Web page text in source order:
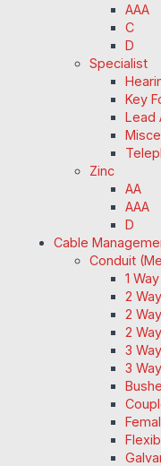
AAA
C
D
Specialist
Key
Lead
Zinc
AA
AAA
D
Cable
Conduit
1
2
2
2
3
3